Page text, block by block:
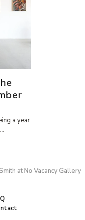
a year
at No Vacancy Gallery